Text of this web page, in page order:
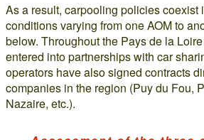
As a result, carpooling policies coexist
conditions varying from one AOM to
below. Throughout the Pays de la
entered into partnerships with car
operators have also signed contracts
companies in the region (Puy du Fou,
Nazaire, etc.).